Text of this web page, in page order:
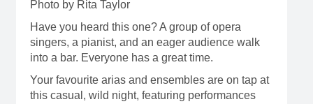
Photo by Rita Taylor
Have you heard this one? A group of opera
singers, a pianist, and an eager audience walk
into a bar. Everyone has a great time.
Your favourite arias and ensembles are on tap at
this casual, wild night, featuring performances